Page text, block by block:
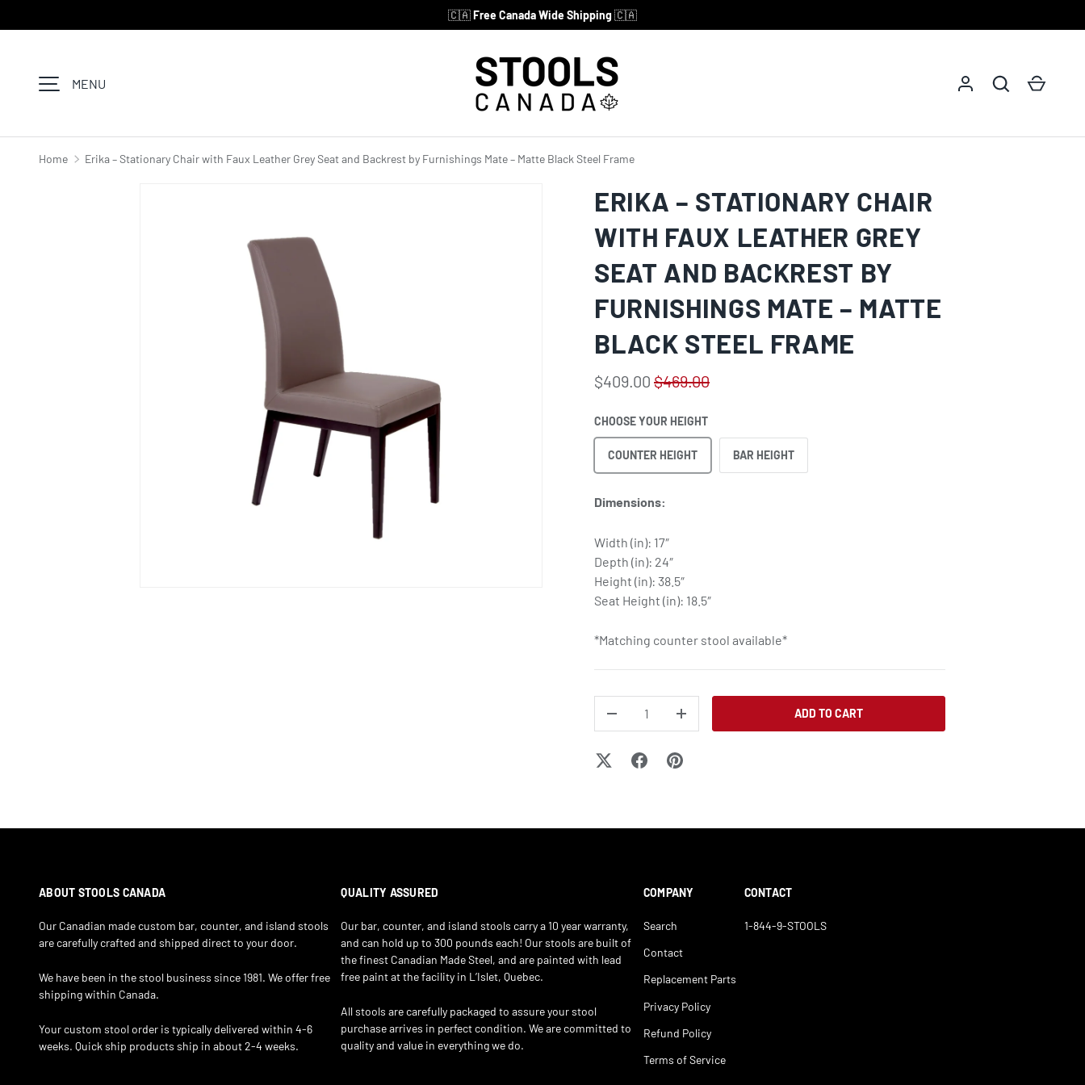
🇨🇦Free Canada Wide Shipping🇨🇦
MENU Log in SearchCart
Home Erika – Stationary Chair with Faux Leather Grey Seat and Backrest by Furnishings Mate – Matte Black Steel Frame
ERIKA – STATIONARY CHAIR
WITH FAUX LEATHER GREY
SEAT AND BACKREST BY
FURNISHINGS MATE – MATTE
BLACK STEEL FRAME
$409.00 $469.00
CHOOSE YOUR HEIGHT
COUNTER HEIGHT BAR HEIGHT
Dimensions:
Width (in): 17″
Depth (in): 24″
Height (in): 38.5″
Seat Height (in): 18.5″
*Matching counter stool available*
DECREASE QUANTITYINCREASE QUANTITY
ADD TO CART
ABOUT STOOLS CANADA
Our Canadian made custom bar, counter, and island stools
are carefully crafted and shipped direct to your door.
We have been in the stool business since 1981. We offer free
shipping within Canada.
Your custom stool order is typically delivered within 4-6
weeks. Quick ship products ship in about 2-4 weeks.
QUALITY ASSURED
Our bar, counter, and island stools carry a 10 year warranty,
and can hold up to 300 pounds each! Our stools are built of
the finest Canadian Made Steel, and are painted with lead
free paint at the facility in L’Islet, Quebec.
All stools are carefully packaged to assure your stool
purchase arrives in perfect condition. We are committed to
quality and value in everything we do.
COMPANY
Search
Contact
Replacement Parts
Privacy Policy
Refund Policy
Terms of Service
CONTACT
1-844-9-STOOLS